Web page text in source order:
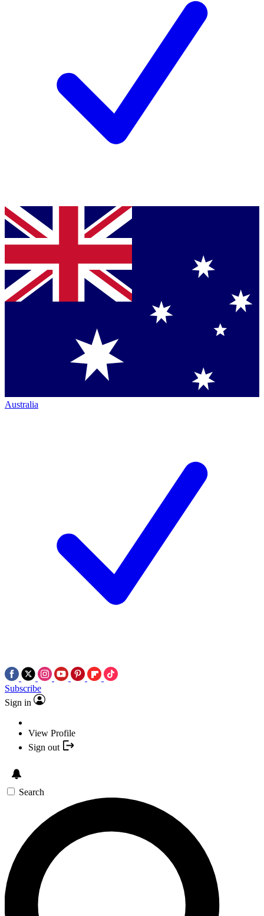
Australia
Subscribe
Sign in
View Profile
Sign out
Search